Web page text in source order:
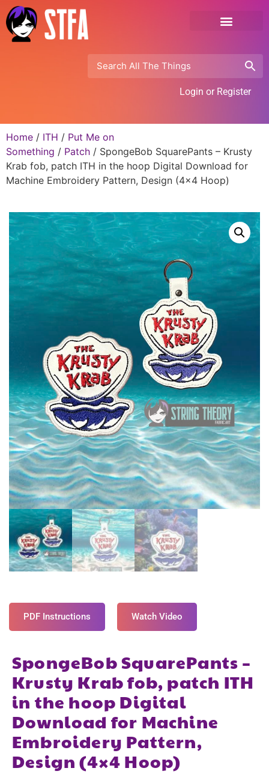
Login or Register
Home / ITH / Put Me on
Something / Patch / SpongeBob SquarePants – Krusty
Krab fob, patch ITH in the hoop Digital Download for
Machine Embroidery Pattern, Design (4×4 Hoop)
PDF Instructions Watch Video
SpongeBob SquarePants –
Krusty Krab fob, patch ITH
in the hoop Digital
Download for Machine
Embroidery Pattern,
Design (4×4 Hoop)